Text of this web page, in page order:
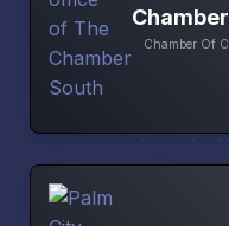
Chamber Of